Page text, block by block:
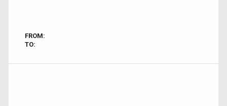
FROM:
TO: